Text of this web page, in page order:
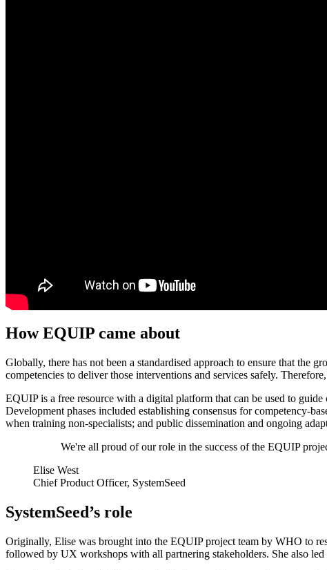
How EQUIP came about
Globally, there has not been a standardised approach to ensure that the
competencies to deliver those interventions and services safely.
EQUIP is a free resource with a digital platform that can be used to
Development phases included establishing consensus for competency-
when training non-specialists; and public dissemination and ongoing
We're all proud of our role in the success of the EQUIP
Elise West
Chief Product Officer, SystemSeed
SystemSeed’s role
Originally, Elise was brought into the EQUIP project team by WHO to
followed by UX workshops with all partnering stakeholders. She also